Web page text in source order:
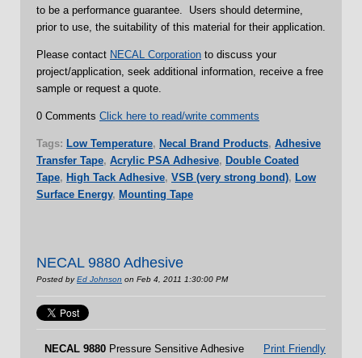
to be a performance guarantee. Users should determine,
prior to use, the suitability of this material for their application.
Please contact NECAL Corporation to discuss your
project/application, seek additional information, receive a free
sample or request a quote.
0 Comments Click here to read/write comments
Tags: Low Temperature, Necal Brand Products, Adhesive
Transfer Tape, Acrylic PSA Adhesive, Double Coated
Tape, High Tack Adhesive, VSB (very strong bond), Low
Surface Energy, Mounting Tape
NECAL 9880 Adhesive
Posted byEd Johnson on Feb 4, 2011 1:30:00 PM
NECAL 9880 Pressure Sensitive Adhesive Print Friendly